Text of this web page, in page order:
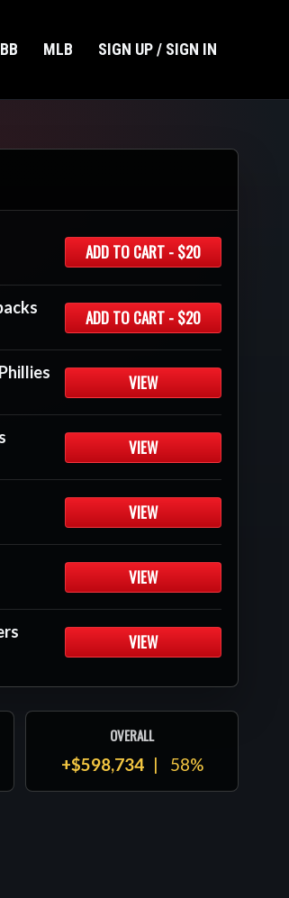
MLB SIGN UP / SIGN IN
ADD TO CART - $20
ADD TO CART - $20
VIEW
VIEW
VIEW
VIEW
VIEW
OVERALL
+$598,734 58%